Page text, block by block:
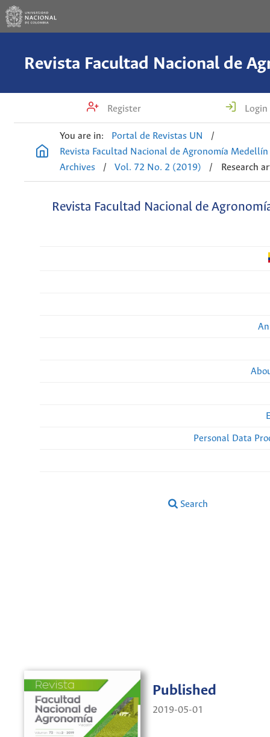
Register Login
You are in: Portal de Revistas UN
/
Revista Facultad Nacional de Agronomía Medellín
Archives
/ Vol. 72 No. 2 (2019) / Research
Revista Facultad Nacional de
Personal Data
Search
Published
2019-05-01